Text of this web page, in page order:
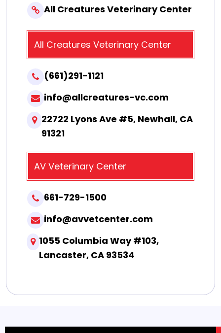
All Creatures Veterinary Center
All Creatures Veterinary Center
(661)291-1121
info@allcreatures-vc.com
22722 Lyons Ave #5, Newhall, CA
91321
AV Veterinary Center
661-729-1500
info@avvetcenter.com
1055 Columbia Way #103,
Lancaster, CA 93534